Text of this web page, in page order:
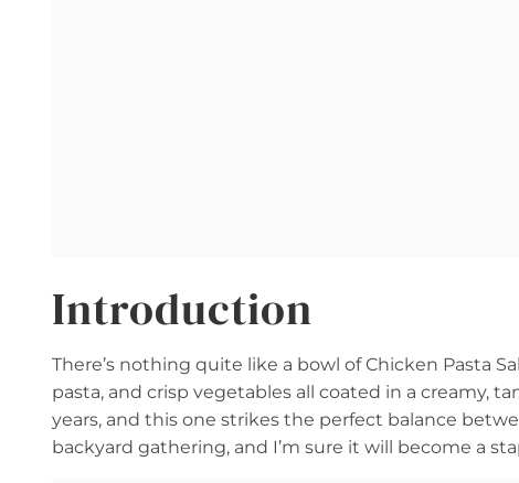
Introduction
There’s nothing quite like a bowl of Chicken Pasta
pasta, and crisp vegetables all coated in a creamy,
years, and this one strikes the perfect balance
backyard gathering, and I’m sure it will become a